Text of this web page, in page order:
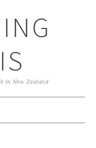
in New Zealand